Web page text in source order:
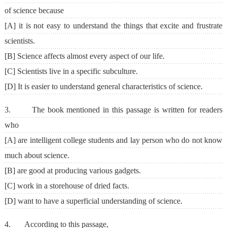
of science because
[A] it is not easy to understand the things that excite and frustrate
scientists.
[B] Science affects almost every aspect of our life.
[C] Scientists live in a specific subculture.
[D] It is easier to understand general characteristics of science.
3. The book mentioned in this passage is written for readers
who
[A] are intelligent college students and lay person who do not know
much about science.
[B] are good at producing various gadgets.
[C] work in a storehouse of dried facts.
[D] want to have a superficial understanding of science.
4. According to this passage,